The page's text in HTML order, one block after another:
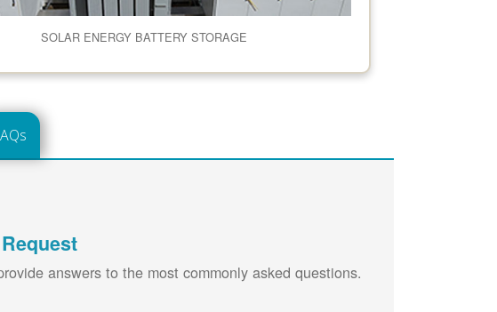
SOLAR ENERGY BATTERY STORAGE
answers to the most commonly asked questions.